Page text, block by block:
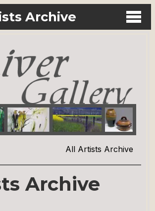
Archive
All Artists Archive
Archive